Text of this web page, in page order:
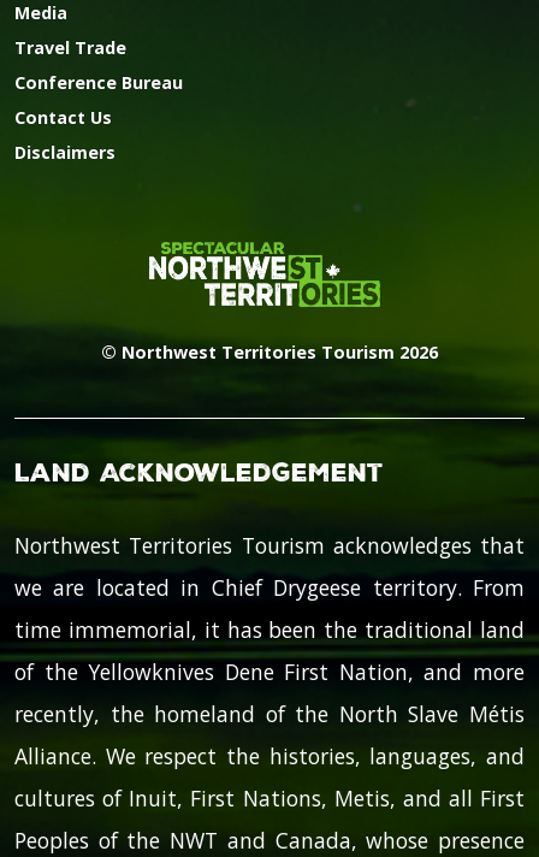
Media
Travel Trade
Conference Bureau
Contact Us
Disclaimers
© Northwest Territories Tourism 2026
Land Acknowledgement
Northwest Territories Tourism acknowledges that
we are located in Chief Drygeese territory. From
time immemorial, it has been the traditional land
of the Yellowknives Dene First Nation, and more
recently, the homeland of the North Slave Métis
Alliance. We respect the histories, languages, and
cultures of Inuit, First Nations, Metis, and all First
Peoples of the NWT and Canada, whose presence